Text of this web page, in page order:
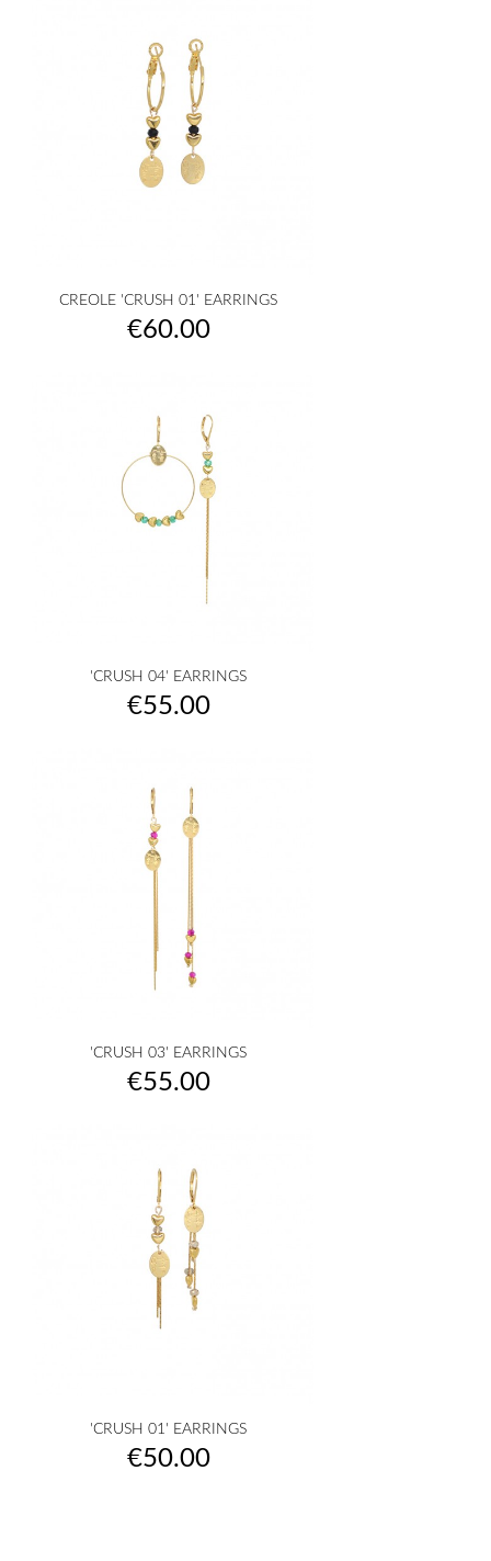
CREOLE 'CRUSH 01' EARRINGS
Price
€60.00
'CRUSH 04' EARRINGS
Price
€55.00
'CRUSH 03' EARRINGS
Price
€55.00
'CRUSH 01' EARRINGS
Price
€50.00